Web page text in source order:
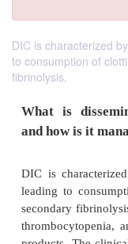
DIC is characterized
to consumption of
fibrinolysis.